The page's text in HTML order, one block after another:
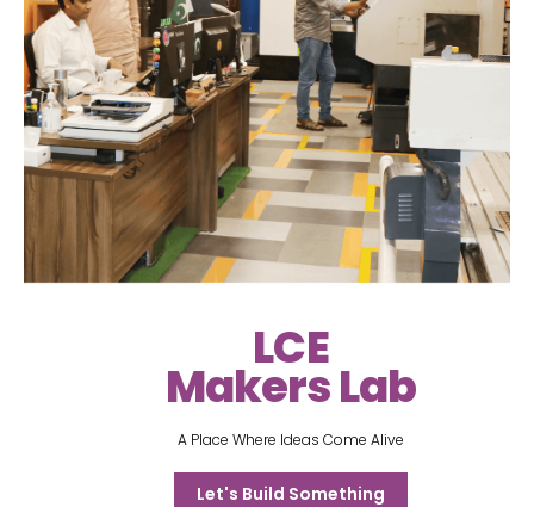
LCE
Makers Lab
A Place Where Ideas Come Alive
Let's Build Something